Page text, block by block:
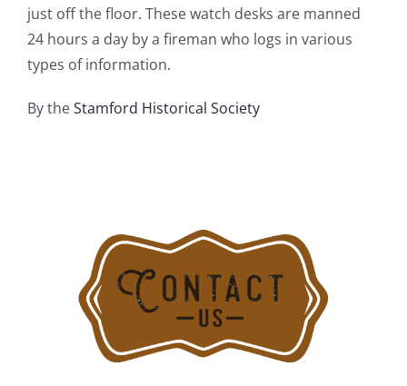
just off the floor. These watch desks are manned
24 hours a day by a fireman who logs in various
types of information.
By theStamford Historical Society